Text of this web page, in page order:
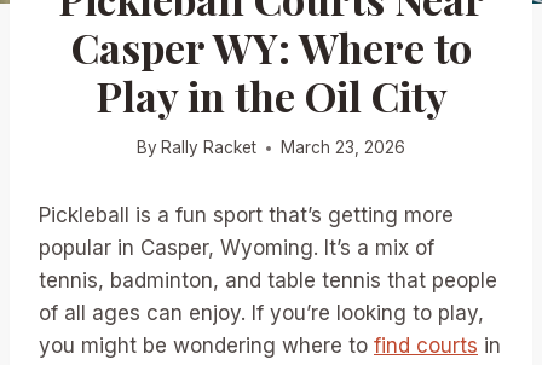
Casper WY: Where to
Play in the Oil City
By Rally Racket March 23, 2026
Pickleball is a fun sport that’s getting more
popular in Casper, Wyoming. It’s a mix of
tennis, badminton, and table tennis that people
of all ages can enjoy. If you’re looking to play,
you might be wondering where to find courts in